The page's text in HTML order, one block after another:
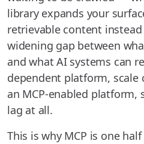
library expands your
retrievable content
widening gap between
and what AI systems can
dependent platform, scale
an MCP-enabled
lag at all.
This is why MCP is one